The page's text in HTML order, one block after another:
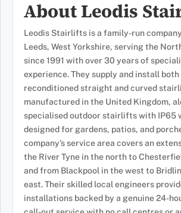
About Leodis
Leodis Stairlifts is a family-run
Leeds, West Yorkshire, serving the
since 1991 with over 30 years of
experience. They supply and install both
reconditioned straight and curved
manufactured in the United Kingdom,
specialised outdoor stairlifts with IP65
designed for gardens, patios, and
company’s service area covers an
the River Tyne in the north to
and from Blackpool in the west to
east. Their skilled local engineers
installations backed by a genuine 24-